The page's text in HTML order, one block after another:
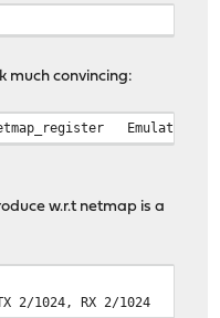
much convincing:
Emulated
w.r.t netmap is a
2/1024, RX 2/1024